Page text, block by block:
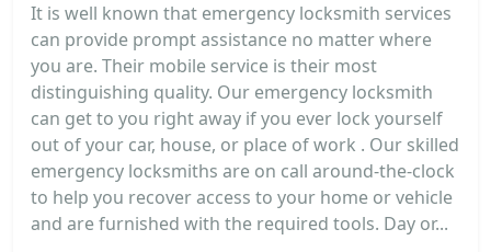
It is well known that emergency locksmith services
can provide prompt assistance no matter where
you are. Their mobile service is their most
distinguishing quality. Our emergency locksmith
can get to you right away if you ever lock yourself
out of your car, house, or place of work . Our skilled
emergency locksmiths are on call around-the-clock
to help you recover access to your home or vehicle
and are furnished with the required tools. Day or...